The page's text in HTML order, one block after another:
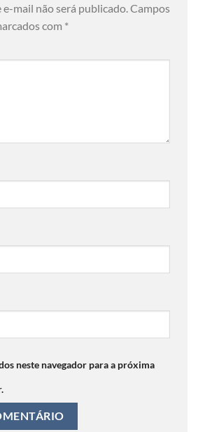
mail não será publicado. Campos
com *
neste navegador para a próxima